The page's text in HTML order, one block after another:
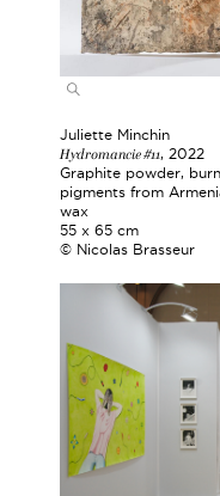
Juliette Minchin
Hydromancie #11, 2022
Graphite powder,
pigments from
wax
55 x 65 cm
© Nicolas Brasseur